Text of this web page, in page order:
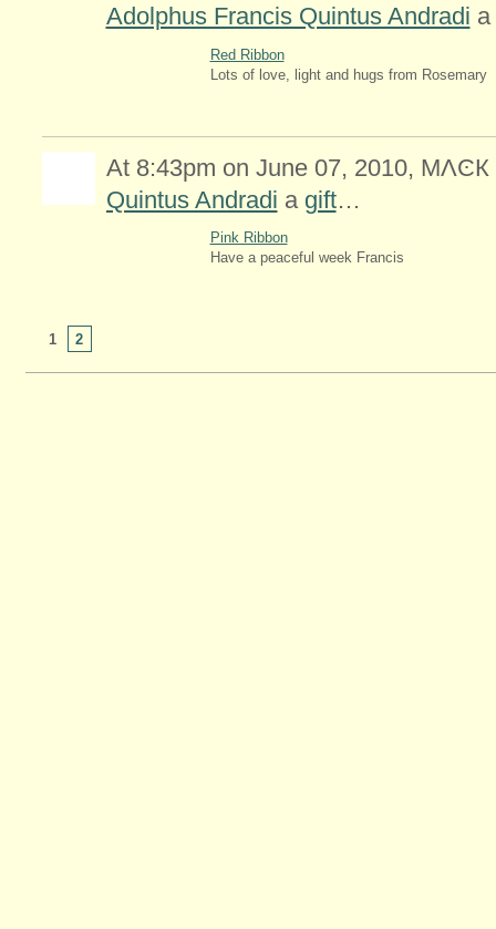
Adolphus Francis Quintus Andradi a
Red Ribbon
Lots of love, light and hugs from Rosemary
At 8:43pm on June 07, 2010,
Quintus Andradi a gift…
Pink Ribbon
Have a peaceful week Francis
1 2